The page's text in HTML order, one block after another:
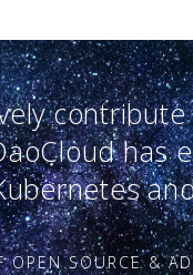
has
SOURCE &